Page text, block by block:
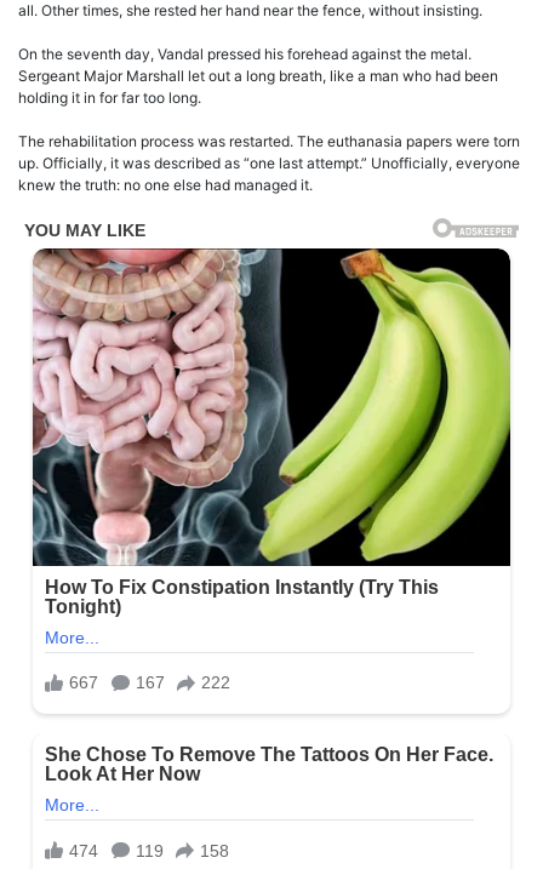
all. Other times, she rested her hand near the fence, without insisting.
On the seventh day, Vandal pressed his forehead against the metal.
Sergeant Major Marshall let out a long breath, like a man who had been
holding it in for far too long.
The rehabilitation process was restarted. The euthanasia papers were torn
up. Officially, it was described as “one last attempt.” Unofficially, everyone
knew the truth: no one else had managed it.